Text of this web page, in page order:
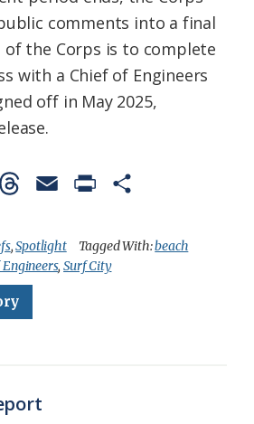
comments into a final
the Corps is to complete
with a Chief of Engineers
off in May 2025,
r
e
a
i
i
n
a
,Spotlight Tagged With:beach
,Surf City